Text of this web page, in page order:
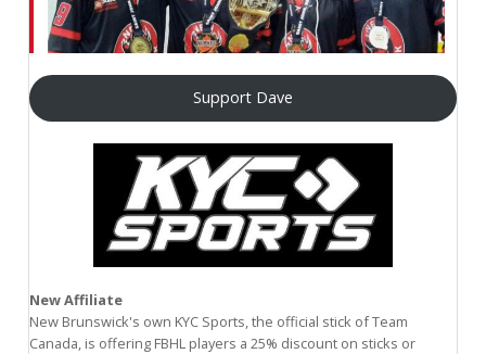
Support Dave
New Affiliate
New Brunswick's own KYC Sports, the official stick of Team
Canada, is offering FBHL players a 25% discount on sticks or